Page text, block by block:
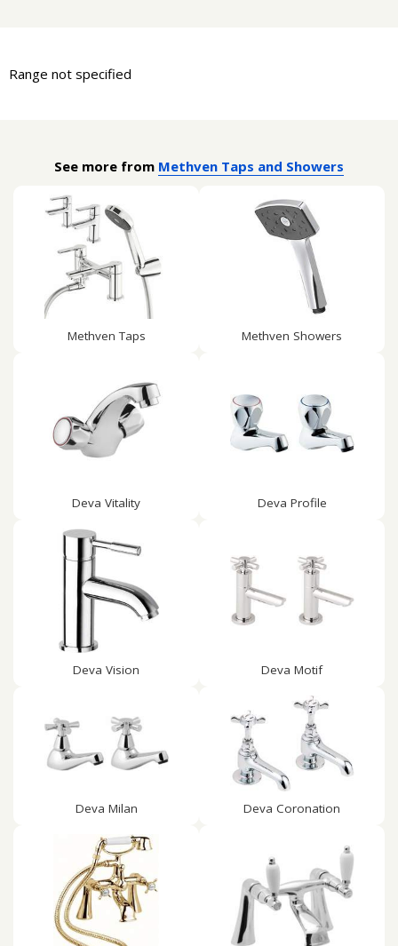
Range not specified
See more from Methven Taps and Showers
Methven Taps Methven Showers
Deva Vitality Deva Profile
Deva Vision Deva Motif
Deva Milan Deva Coronation